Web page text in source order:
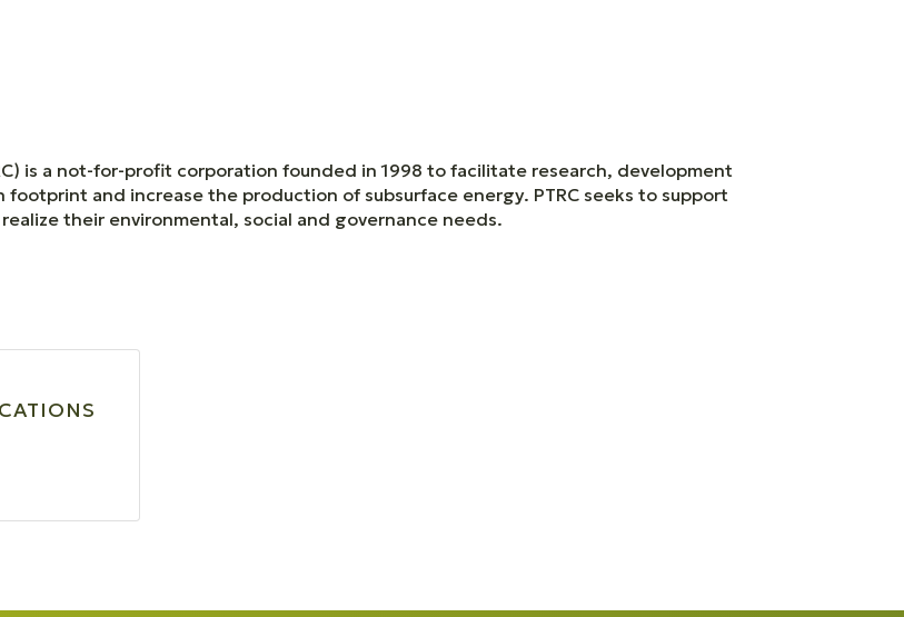
is a not-for-profit corporation founded in 1998 to facilitate research, development
and increase the production of subsurface energy. PTRC seeks to support
their environmental, social and governance needs.